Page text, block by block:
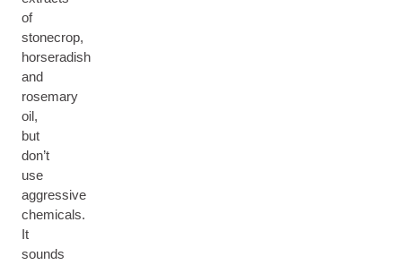
of
stonecrop,
horseradish
and
rosemary
oil,
but
don’t
use
aggressive
chemicals.
It
sounds